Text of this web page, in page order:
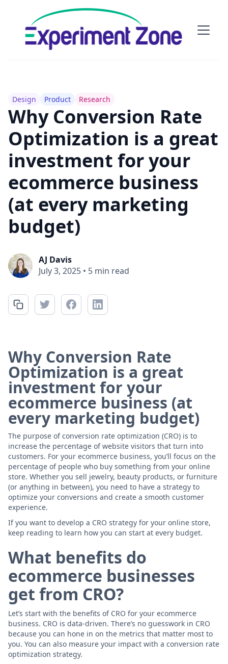
Design Product Research
Why Conversion Rate
Optimization is a great
investment for your
ecommerce business
(at every marketing
budget)
AJ Davis
July 3, 2025 • 5 min read
Why Conversion Rate
Optimization is a great
investment for your
ecommerce business (at
every marketing budget)
The purpose of conversion rate optimization (CRO) is to
increase the percentage of website visitors that turn into
customers. For your ecommerce business, you’ll focus on the
percentage of people who buy something from your online
store. Whether you sell jewelry, beauty products, or furniture
(or anything in between), you need to have a strategy to
optimize your conversions and create a smooth customer
experience.
If you want to develop a CRO strategy for your online store,
keep reading to learn how you can start at every budget.
What benefits do
ecommerce businesses
get from CRO?
Let’s start with the benefits of CRO for your ecommerce
business. CRO is data-driven. There’s no guesswork in CRO
because you can hone in on the metrics that matter most to
you. You can also measure your impact with a conversion rate
optimization strategy.